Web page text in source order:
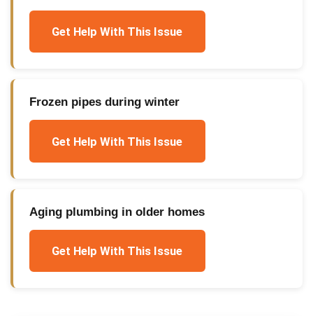
Get Help With This Issue
Frozen pipes during winter
Get Help With This Issue
Aging plumbing in older homes
Get Help With This Issue